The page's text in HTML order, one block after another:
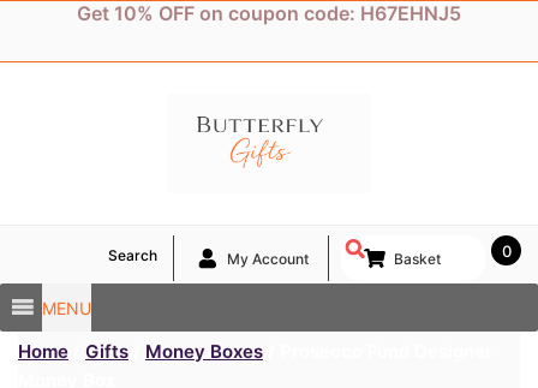
content
Get 10% OFF on coupon code: H67EHNJ5
MENU
Search My Account 0
Basket
Home Gifts Money Boxes